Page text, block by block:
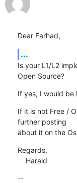
Dear Farhad,
...
Is your L1/L2
Open Source?
If yes, I would be
If it is not Free /
further posting
about it on the
Regards,
    Harald
--